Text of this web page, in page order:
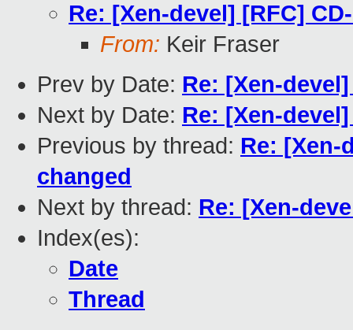
Re: [Xen-devel] [RFC]
From: Keir Fraser
Prev by Date: Re: [Xen-
Next by Date: Re: [Xen-
Previous by thread: Re: [Xen-
changed
Next by thread: Re: [Xen-
Index(es):
Date
Thread